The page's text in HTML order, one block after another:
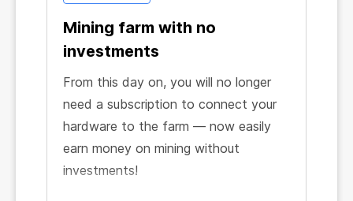
Mining farm with no
investments
From this day on, you will no longer
need a subscription to connect your
hardware to the farm — now easily
earn money on mining without
investments!